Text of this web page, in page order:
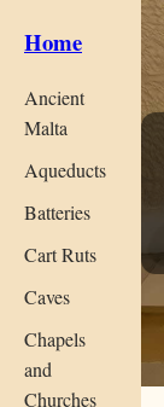
Home
Ancient
Malta
Aqueducts
Batteries
Cart Ruts
Caves
Chapels
and
Churches